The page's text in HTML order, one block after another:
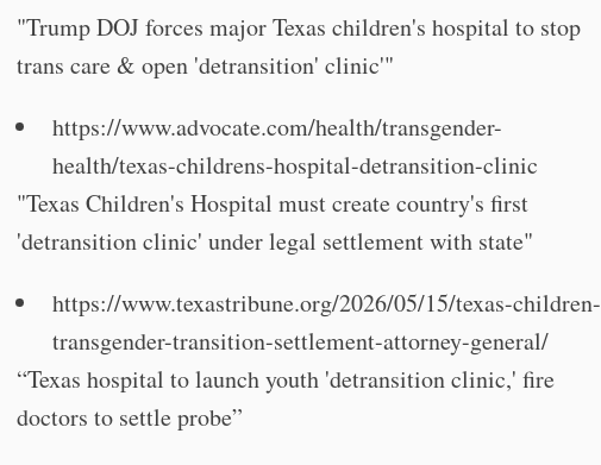
"Trump DOJ forces major Texas children's hospital to stop
trans care & open 'detransition' clinic'"
https://www.advocate.com/health/transgender-
health/texas-childrens-hospital-detransition-clinic
"Texas Children's Hospital must create country's first
'detransition clinic' under legal settlement with state"
https://www.texastribune.org/2026/05/15/texas-children-
transgender-transition-settlement-attorney-general/
“Texas hospital to launch youth 'detransition clinic,' fire
doctors to settle probe”